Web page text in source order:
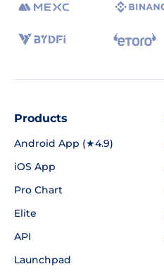
Products
Android App (★4.9)
iOS App
Pro Chart
Elite
API
Launchpad